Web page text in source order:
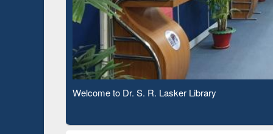
Observing National Library Day 2020